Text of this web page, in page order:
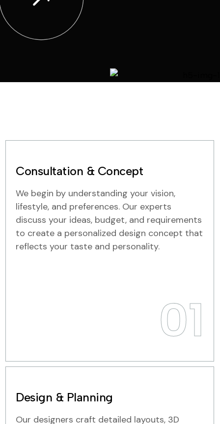
Consultation & Concept
We begin by understanding your vision,
lifestyle, and preferences. Our experts
discuss your ideas, budget, and requirements
to create a personalized design concept that
reflects your taste and personality.
01
Design & Planning
Our designers craft detailed layouts, 3D